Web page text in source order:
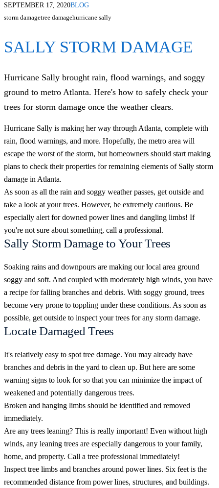
SEPTEMBER 17, 2020BLOG
storm damagetree damagehurricane sally
SALLY STORM DAMAGE
Hurricane Sally brought rain, flood warnings, and soggy
ground to metro Atlanta. Here's how to safely check your
trees for storm damage once the weather clears.
Hurricane Sally is making her way through Atlanta, complete with
rain, flood warnings, and more. Hopefully, the metro area will
escape the worst of the storm, but homeowners should start making
plans to check their properties for remaining elements of Sally storm
damage in Atlanta.
As soon as all the rain and soggy weather passes, get outside and
take a look at your trees. However, be extremely cautious. Be
especially alert for downed power lines and dangling limbs! If
you're not sure about something, call a professional.
Sally Storm Damage to Your Trees
Soaking rains and downpours are making our local area ground
soggy and soft. And coupled with moderately high winds, you have
a recipe for falling branches and debris. With soggy ground, trees
become very prone to toppling under these conditions. As soon as
possible, get outside to inspect your trees for any storm damage.
Locate Damaged Trees
It's relatively easy to spot tree damage. You may already have
branches and debris in the yard to clean up. But here are some
warning signs to look for so that you can minimize the impact of
weakened and potentially dangerous trees.
Broken and hanging limbs should be identified and removed
immediately.
Are any trees leaning? This is really important! Even without high
winds, any leaning trees are especially dangerous to your family,
home, and property. Call a tree professional immediately!
Inspect tree limbs and branches around power lines. Six feet is the
recommended distance from power lines, structures, and buildings.